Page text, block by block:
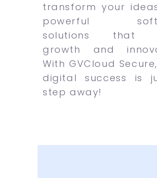
transform your
powerful
solutions that
growth and
With GVCloud
digital success is
step away!